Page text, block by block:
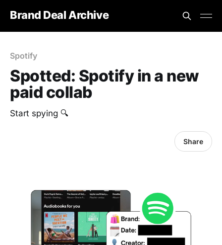
Brand Deal Archive
Spotify
Spotted: Spotify in a new
paid collab
Start spying 🔍
Share